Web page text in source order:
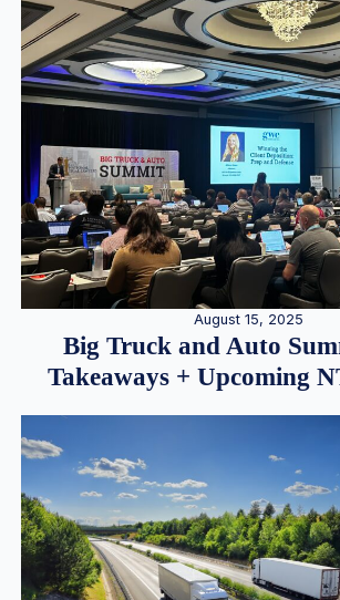
August 15, 2025
Big Truck and Auto
Takeaways + Upcoming